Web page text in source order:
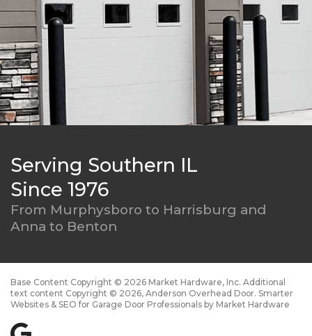
Serving Southern IL
Since 1976
From Murphysboro to Harrisburg and
Anna to Benton
Base Content Copyright © 2026 Market Hardware, Inc. Additional
text content Copyright © 2026, Anderson Overhead Door. Smarter
Websites & SEO for Garage Door Professionals by Market Hardware